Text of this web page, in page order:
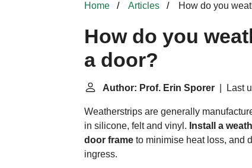
Home Articles How do you
How do you
a door?
Author: Prof. Erin Sporer | Last
Weatherstrips are generally
in silicone, felt and vinyl. Install a
door frame to minimise heat loss, and
ingress.